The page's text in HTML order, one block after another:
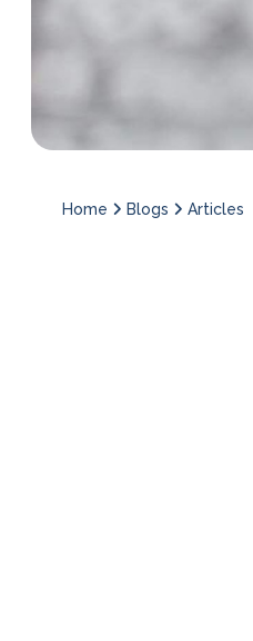
Home Blogs Articles